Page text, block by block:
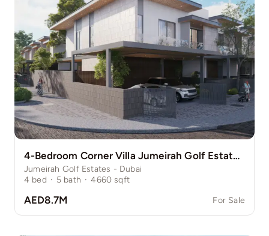
4-Bedroom Corner Villa Jumeirah Golf Estate Pinewood
Jumeirah Golf Estates - Dubai
4 bed · 5 bath · 4660 sqft
AED8.7M For Sale